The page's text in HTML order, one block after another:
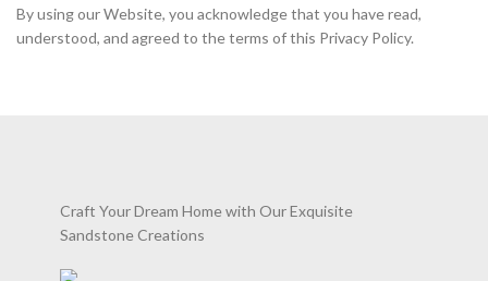
By using our Website, you acknowledge that you have read,
understood, and agreed to the terms of this Privacy Policy.
Craft Your Dream Home with Our Exquisite
Sandstone Creations